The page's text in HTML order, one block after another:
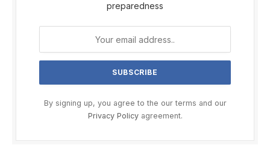
preparedness
By signing up, you agree to the our terms and our
Privacy Policyagreement.